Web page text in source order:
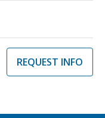
REQUEST INFO